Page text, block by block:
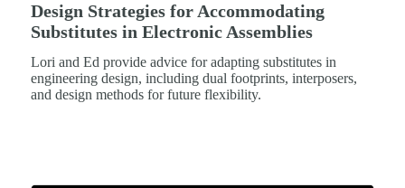
Design Strategies for Accommodating
Substitutes in Electronic Assemblies
Lori and Ed provide advice for adapting substitutes in
engineering design, including dual footprints, interposers,
and design methods for future flexibility.